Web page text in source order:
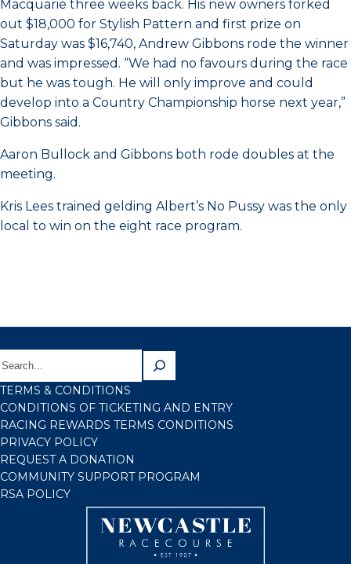
Macquarie three weeks back. His new owners forked
out $18,000 for Stylish Pattern and first prize on
Saturday was $16,740, Andrew Gibbons rode the winner
and was impressed. “We had no favours during the race
but he was tough. He will only improve and could
develop into a Country Championship horse next year,”
Gibbons said.
Aaron Bullock and Gibbons both rode doubles at the
meeting.
Kris Lees trained gelding Albert’s No Pussy was the only
local to win on the eight race program.
TERMS & CONDITIONS
CONDITIONS OF TICKETING AND ENTRY
RACING REWARDS TERMS CONDITIONS
PRIVACY POLICY
REQUEST A DONATION
COMMUNITY SUPPORT PROGRAM
RSA POLICY